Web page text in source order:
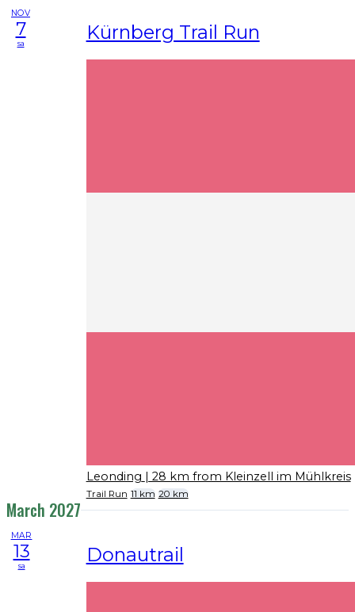
NOV
7
sa Kürnberg Trail Run
Leonding | 28 km from Kleinzell im Mühlkreis
Trail Run 11 km 20 km
March 2027
MAR
13
sa Donautrail